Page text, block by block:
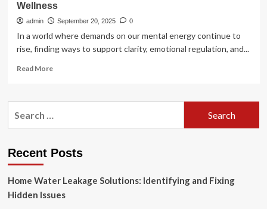
Wellness
admin September 20, 2025 0
In a world where demands on our mental energy continue to
rise, finding ways to support clarity, emotional regulation, and...
Read MoreRead
The
Focus
Mood,
What
Recent Posts
Home Water Leakage Solutions: Identifying and Fixing
Hidden Issues